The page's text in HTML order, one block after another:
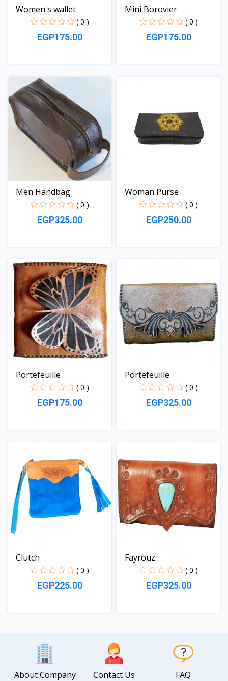
Women's wallet
( 0 )
EGP175.00
View
Mini Borovier
( 0 )
EGP175.00
Men Handbag
( 0 )
EGP325.00
Woman Purse
( 0 )
EGP250.00
Portefeuille
( 0 )
EGP175.00
Portefeuille
( 0 )
EGP325.00
Clutch
( 0 )
EGP225.00
Fayrouz
( 0 )
EGP325.00
About Company Contact Us FAQ